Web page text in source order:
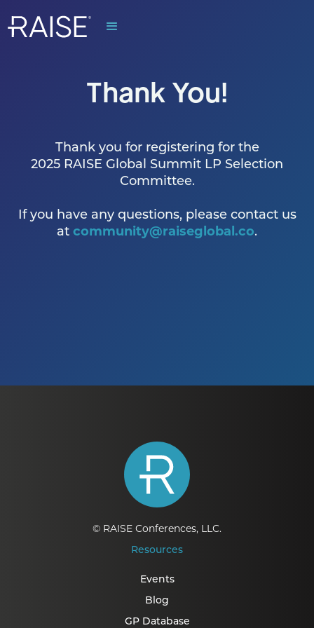
Thank You!
Thank you for registering for the
2025 RAISE Global Summit LP Selection
Committee.
If you have any questions, please contact us
at community@raiseglobal.co.
© RAISE Conferences, LLC.
Resources
Events
Blog
GP Database